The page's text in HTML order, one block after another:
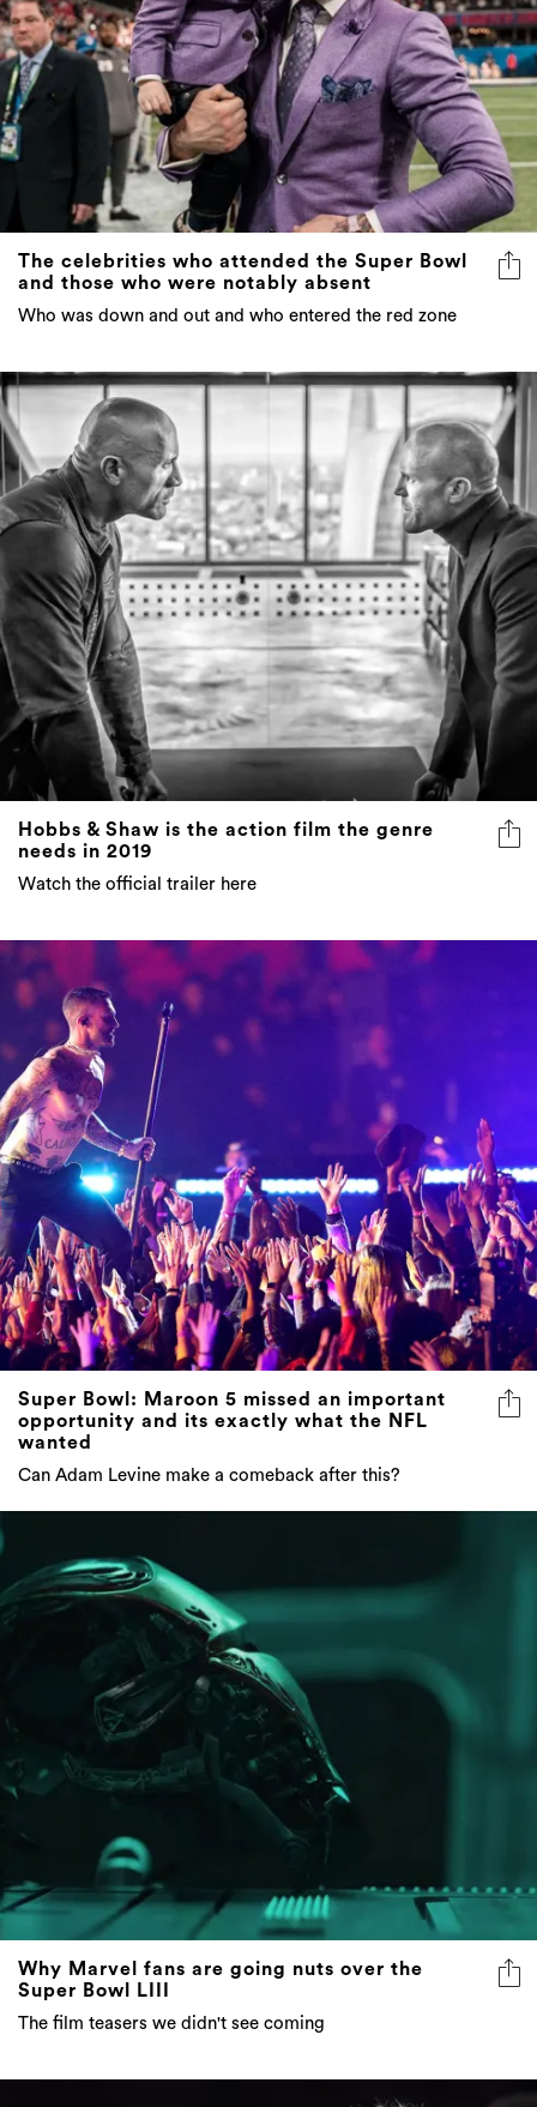
The celebrities who attended the Super Bowl
and those who were notably absent
Who was down and out and who entered the red zone
Hobbs & Shaw is the action film the genre
needs in 2019
Watch the official trailer here
Super Bowl: Maroon 5 missed an important
opportunity and its exactly what the NFL
Can Adam Levine make a comeback after this?
Why Marvel fans are going nuts over the
Super Bowl LIII
The film teasers we didn't see coming